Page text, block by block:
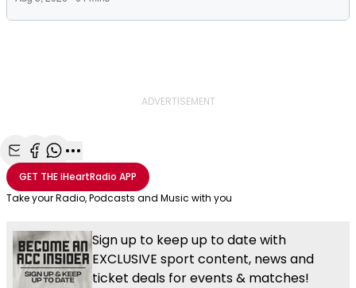
ADVERTISEMENT
Share with Email
Share with Facebook
Share with WhatsApp
More share options
GET THEiHeartRadio APP
Take your Radio, Podcasts and Music with you
Sign up to keep up to date with
EXCLUSIVE sport content, news and
ticket deals for events & matches!